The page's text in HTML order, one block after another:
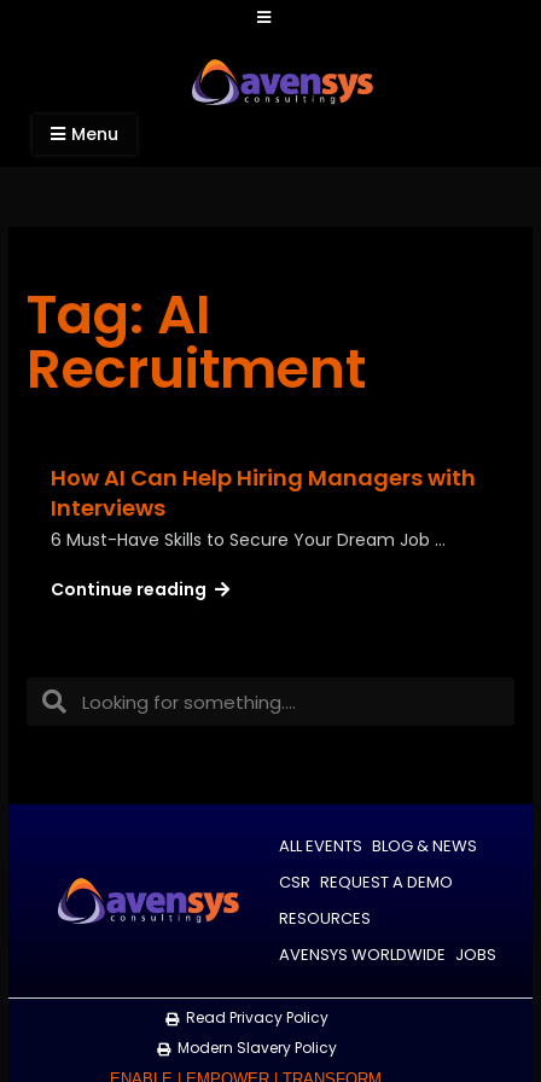
Avensys Consulting
Recruitment and IT Consulting Services
Menu
Tag: AI
Recruitment
How AI Can Help Hiring Managers with
Interviews
6 Must-Have Skills to Secure Your Dream Job …
Continue reading
ALL EVENTS BLOG & NEWS
CSR REQUEST A DEMO
RESOURCES
AVENSYS WORLDWIDE JOBS
Read Privacy Policy
Modern Slavery Policy